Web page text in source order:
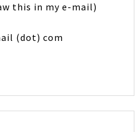
this in my e-mail)
(dot) com